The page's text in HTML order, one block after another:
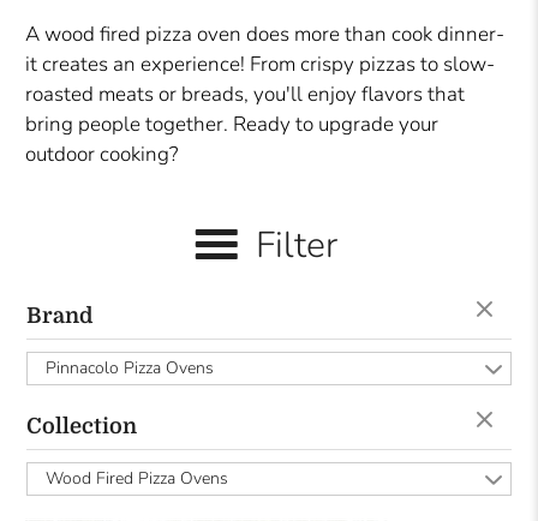
A wood fired pizza oven does more than cook dinner-
it creates an experience! From crispy pizzas to slow-
roasted meats or breads, you'll enjoy flavors that
bring people together. Ready to upgrade your
outdoor cooking?
Filter
Brand
Pinnacolo Pizza Ovens
Collection
Wood Fired Pizza Ovens